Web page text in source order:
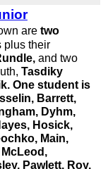
are two
plus their
and two
Tasdiky
One student is
Barrett,
Dyhm,
Hosick,
Main,
Pawlett, Roy,